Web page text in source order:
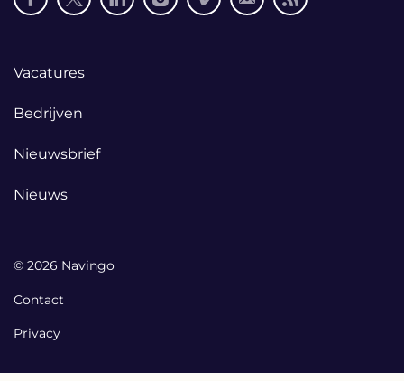
media
Footer
Vacatures
Bedrijven
Nieuwsbrief
Nieuws
© 2026 Navingo
Contact
Privacy